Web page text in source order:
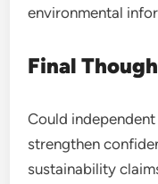
environmental
Final
Could
strengthen
sustainability